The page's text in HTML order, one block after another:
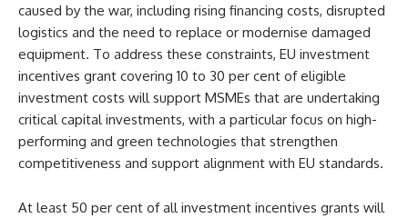
caused by the war, including rising financing costs, disrupted
logistics and the need to replace or modernise damaged
equipment. To address these constraints, EU investment
incentives grant covering 10 to 30 per cent of eligible
investment costs will support MSMEs that are undertaking
critical capital investments, with a particular focus on high-
performing and green technologies that strengthen
competitiveness and support alignment with EU standards.
At least 50 per cent of all investment incentives grants will